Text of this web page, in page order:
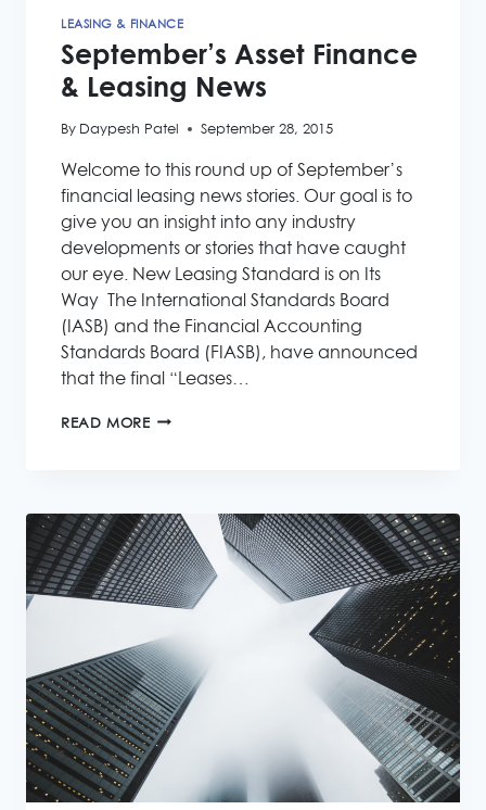
LEASING & FINANCE
September’s Asset Finance
& Leasing News
By Daypesh Patel September 28, 2015
Welcome to this round up of September’s
financial leasing news stories. Our goal is to
give you an insight into any industry
developments or stories that have caught
our eye. New Leasing Standard is on Its
Way The International Standards Board
(IASB) and the Financial Accounting
Standards Board (FIASB), have announced
that the final “Leases…
READ MORESEPTEMBER’S
NEWS